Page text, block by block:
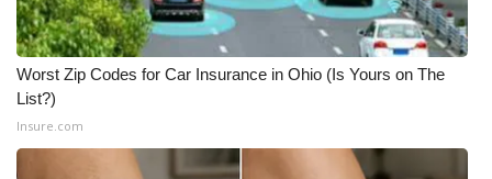
Worst Zip Codes for Car Insurance in Ohio (Is Yours on The
List?)
Insure.com